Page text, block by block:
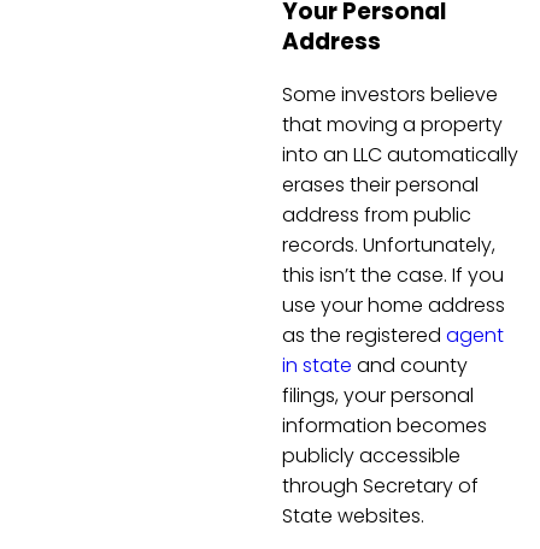
Your Personal
Address
Some investors believe
that moving a property
into an LLC automatically
erases their personal
address from public
records. Unfortunately,
this isn’t the case. If you
use your home address
as the registered agent
in state and county
filings, your personal
information becomes
publicly accessible
through Secretary of
State websites.